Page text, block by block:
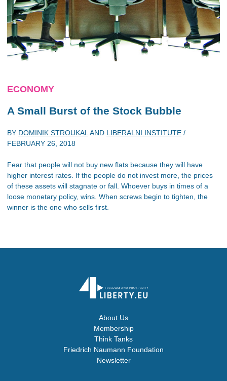
ECONOMY
A Small Burst of the Stock Bubble
BY DOMINIK STROUKAL AND LIBERALNI INSTITUTE /
FEBRUARY 26, 2018
Fear that people will not buy new flats because they will have
higher interest rates. If the people do not invest more, the prices
of these assets will stagnate or fall. Whoever buys in times of a
loose monetary policy, wins. When screws begin to tighten, the
winner is the one who sells first.
About Us
Membership
Think Tanks
Friedrich Naumann Foundation
Newsletter